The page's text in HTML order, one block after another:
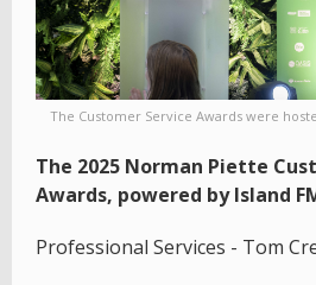
The Customer Service Awards were
The 2025 Norman Piette
Awards, powered by Island
Professional Services - Tom